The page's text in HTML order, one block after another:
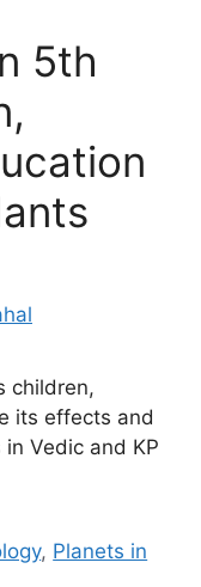
5th
children,
its effects and
Vedic and KP
, Planets in